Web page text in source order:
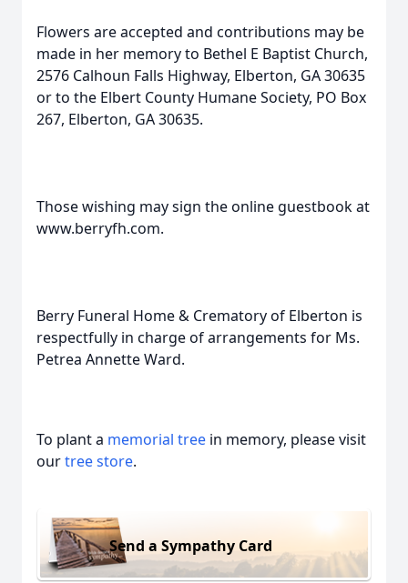
Flowers are accepted and contributions may be
made in her memory to Bethel E Baptist Church,
2576 Calhoun Falls Highway, Elberton, GA 30635
or to the Elbert County Humane Society, PO Box
267, Elberton, GA 30635.
Those wishing may sign the online guestbook at
www.berryfh.com.
Berry Funeral Home & Crematory of Elberton is
respectfully in charge of arrangements for Ms.
Petrea Annette Ward.
To plant a memorial tree in memory, please visit
ourtree store.
Send a Sympathy Card